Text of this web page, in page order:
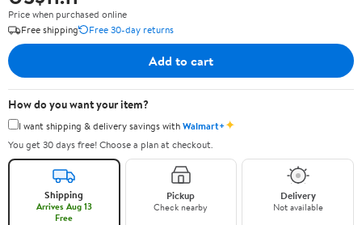
Price when purchased online
Free shipping
Free 30-day returns
Add to cart
How do you want your item?
I want shipping & delivery savings withWalmart+✦
You get 30 days free! Choose a plan at checkout.
Shipping
Arrives Aug 13
Free
Pickup
Check nearby
Delivery
Not available